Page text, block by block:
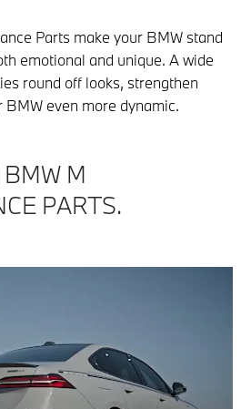
Parts make your BMW stand
emotional and unique. A wide
round off looks, strengthen
BMW even more dynamic.
M
PARTS.